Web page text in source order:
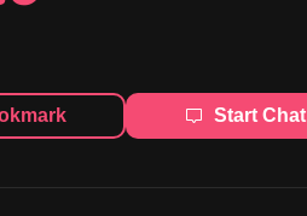
Start Chat